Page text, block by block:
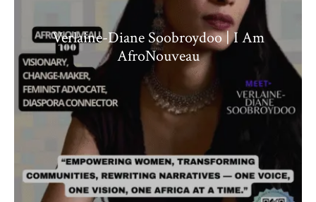
Verlaine-Diane Soobroydoo | I Am
AfroNouveau